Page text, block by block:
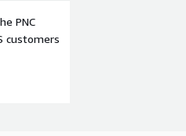
PNC
customers